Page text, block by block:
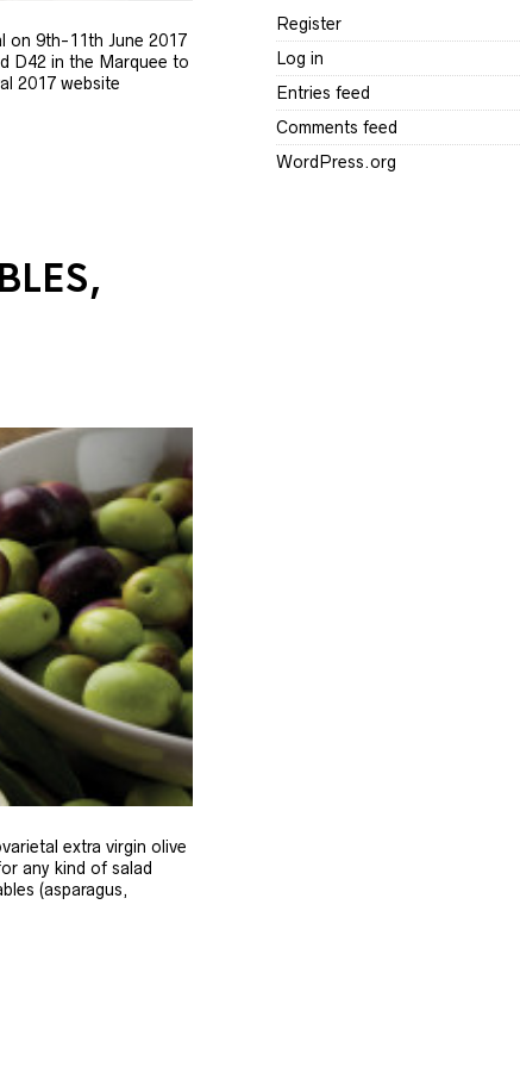
on 9th-11th June 2017
D42 in the Marquee to
2017 website
extra virgin olive
any kind of salad
(asparagus,
Register
Log in
Entries feed
Comments feed
WordPress.org